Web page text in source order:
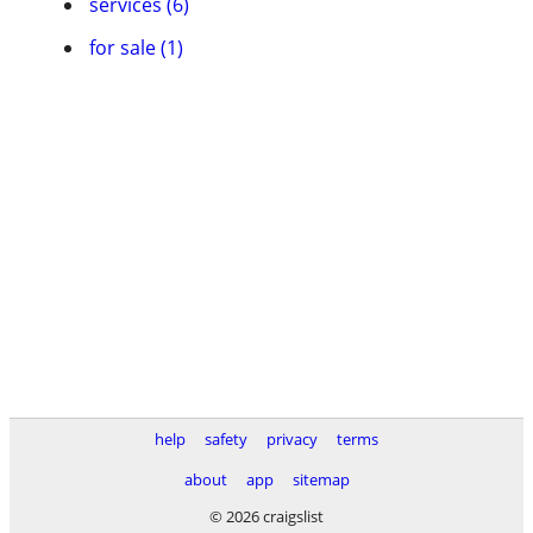
for sale (1)
help safety privacy
terms
about
app
sitemap
© 2026 craigslist